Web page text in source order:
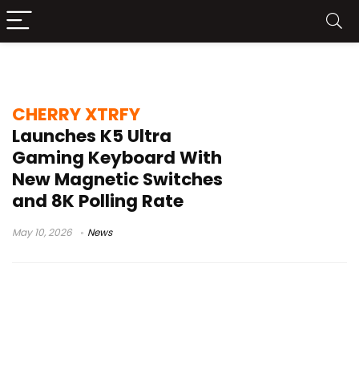
CHERRY XTRFY
Launches K5 Ultra
Gaming Keyboard With
New Magnetic Switches
and 8K Polling Rate
May 10, 2026 News